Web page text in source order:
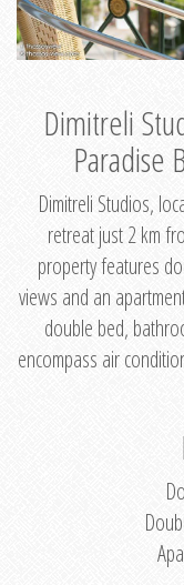
Dimitreli
Paradise
Dimitreli Studios,
retreat just 2 km
property features
views and an
double bed,
encompass air